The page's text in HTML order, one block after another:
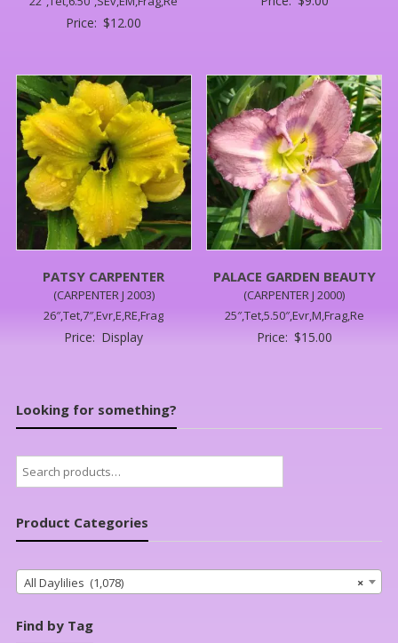
Price: $12.00
PATSY CARPENTER
(CARPENTER J 2003)
26″,Tet,7″,Evr,E,RE,Frag
Price: Display
PALACE GARDEN BEAUTY
(CARPENTER J 2000)
25″,Tet,5.50″,Evr,M,Frag,Re
Price: $15.00
Looking for something?
Search
for:
Product Categories
×
All Daylilies (1,078)
Find by Tag